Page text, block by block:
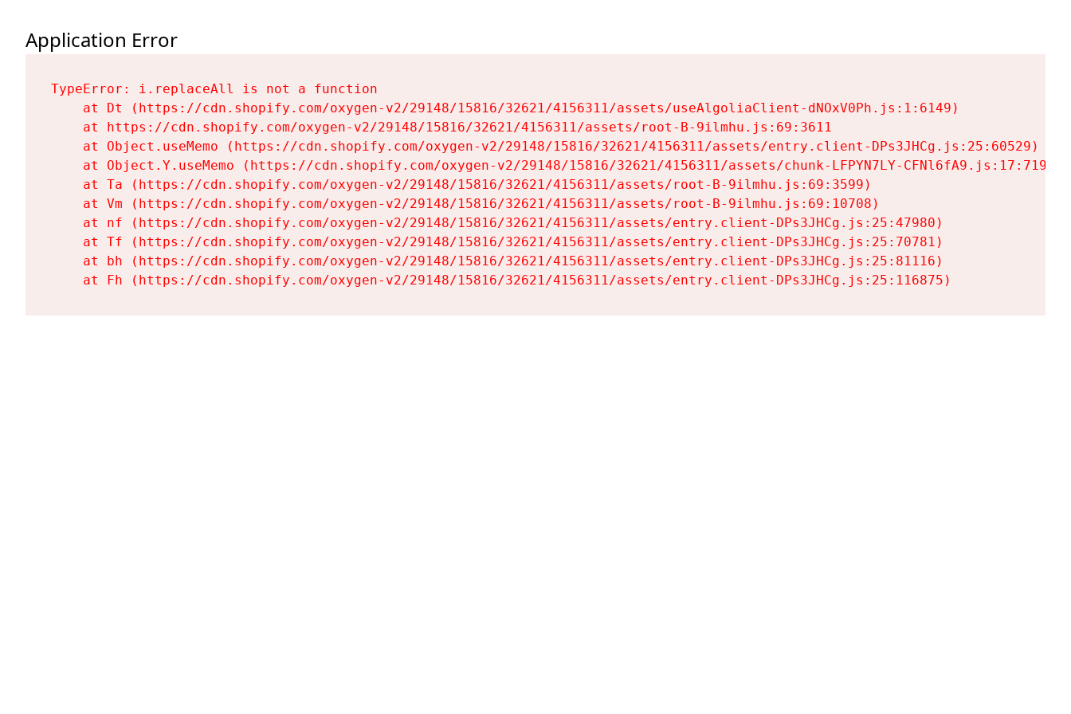
Application Error
TypeError: i.replaceAll is not a function
    at Dt (https://cdn.shopify.com/oxygen-v2/29148/15816/32621/4156311/assets/useAlgoliaClient-dNOxV0Ph.js:1:6149)
    at https://cdn.shopify.com/oxygen-v2/29148/15816/32621/4156311/assets/root-B-9ilmhu.js:69:3611
    at Object.useMemo (https://cdn.shopify.com/oxygen-v2/29148/15816/32621/4156311/assets/entry.client-DPs3JHCg.js:25:60529)
    at Object.Y.useMemo (https://cdn.shopify.com/oxygen-v2/29148/15816/32621/4156311/assets/chunk-LFPYN7LY-CFNl6fA9.js:17:7197)
    at Ta (https://cdn.shopify.com/oxygen-v2/29148/15816/32621/4156311/assets/root-B-9ilmhu.js:69:3599)
    at Vm (https://cdn.shopify.com/oxygen-v2/29148/15816/32621/4156311/assets/root-B-9ilmhu.js:69:10708)
    at nf (https://cdn.shopify.com/oxygen-v2/29148/15816/32621/4156311/assets/entry.client-DPs3JHCg.js:25:47980)
    at Tf (https://cdn.shopify.com/oxygen-v2/29148/15816/32621/4156311/assets/entry.client-DPs3JHCg.js:25:70781)
    at bh (https://cdn.shopify.com/oxygen-v2/29148/15816/32621/4156311/assets/entry.client-DPs3JHCg.js:25:81116)
    at Fh (https://cdn.shopify.com/oxygen-v2/29148/15816/32621/4156311/assets/entry.client-DPs3JHCg.js:25:116875)